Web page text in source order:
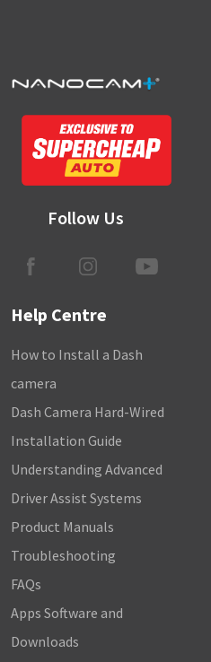
Follow Us
Help Centre
How to Install a Dash
camera
Dash Camera Hard-Wired
Installation Guide
Understanding Advanced
Driver Assist Systems
Product Manuals
Troubleshooting
FAQs
Apps Software and
Downloads